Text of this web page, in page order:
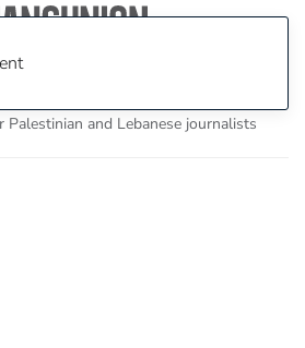
and Lebanese journalists